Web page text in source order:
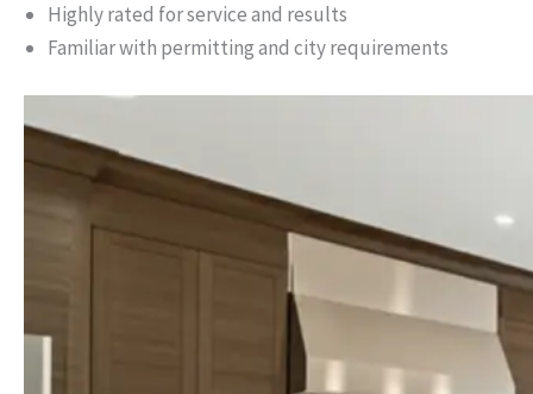
Highly rated for service and results
Familiar with permitting and city requirements